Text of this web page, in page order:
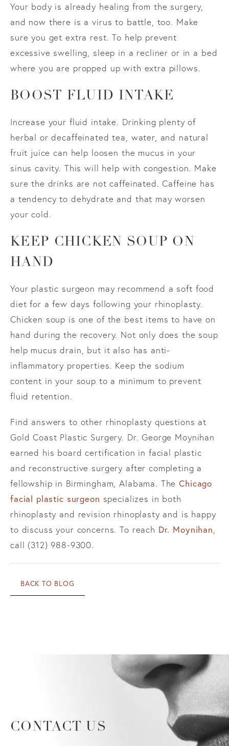
Your body is already healing from the surgery,
and now there is a virus to battle, too. Make
sure you get extra rest. To help prevent
excessive swelling, sleep in a recliner or in a bed
where you are propped up with extra pillows.
BOOST FLUID INTAKE
Increase your fluid intake. Drinking plenty of
herbal or decaffeinated tea, water, and natural
fruit juice can help loosen the mucus in your
sinus cavity. This will help with congestion. Make
sure the drinks are not caffeinated. Caffeine has
a tendency to dehydrate and that may worsen
your cold.
KEEP CHICKEN SOUP ON
HAND
Your plastic surgeon may recommend a soft food
diet for a few days following your rhinoplasty.
Chicken soup is one of the best items to have on
hand during the recovery. Not only does the soup
help mucus drain, but it also has anti-
inflammatory properties. Keep the sodium
content in your soup to a minimum to prevent
fluid retention.
Find answers to other rhinoplasty questions at
Gold Coast Plastic Surgery. Dr. George Moynihan
earned his board certification in facial plastic
and reconstructive surgery after completing a
fellowship in Birmingham, Alabama. TheChicago
facial plastic surgeon specializes in both
rhinoplasty and revision rhinoplasty and is happy
to discuss your concerns. To reach Dr. Moynihan
call (312) 988-9300.
BACK TO BLOG
CONTACT US